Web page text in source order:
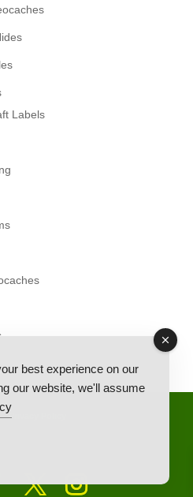
Labels
Privacy Policy
best experience on our
our website, we'll assume